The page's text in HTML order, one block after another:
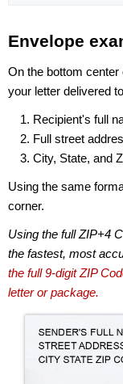
Envelope
On the bottom
your letter delivered
Recipient's full
Full street
City, State, and
Using the same
corner.
Using the full ZIP+4
the fastest, most
the full 9-digit ZIP
letter or package.